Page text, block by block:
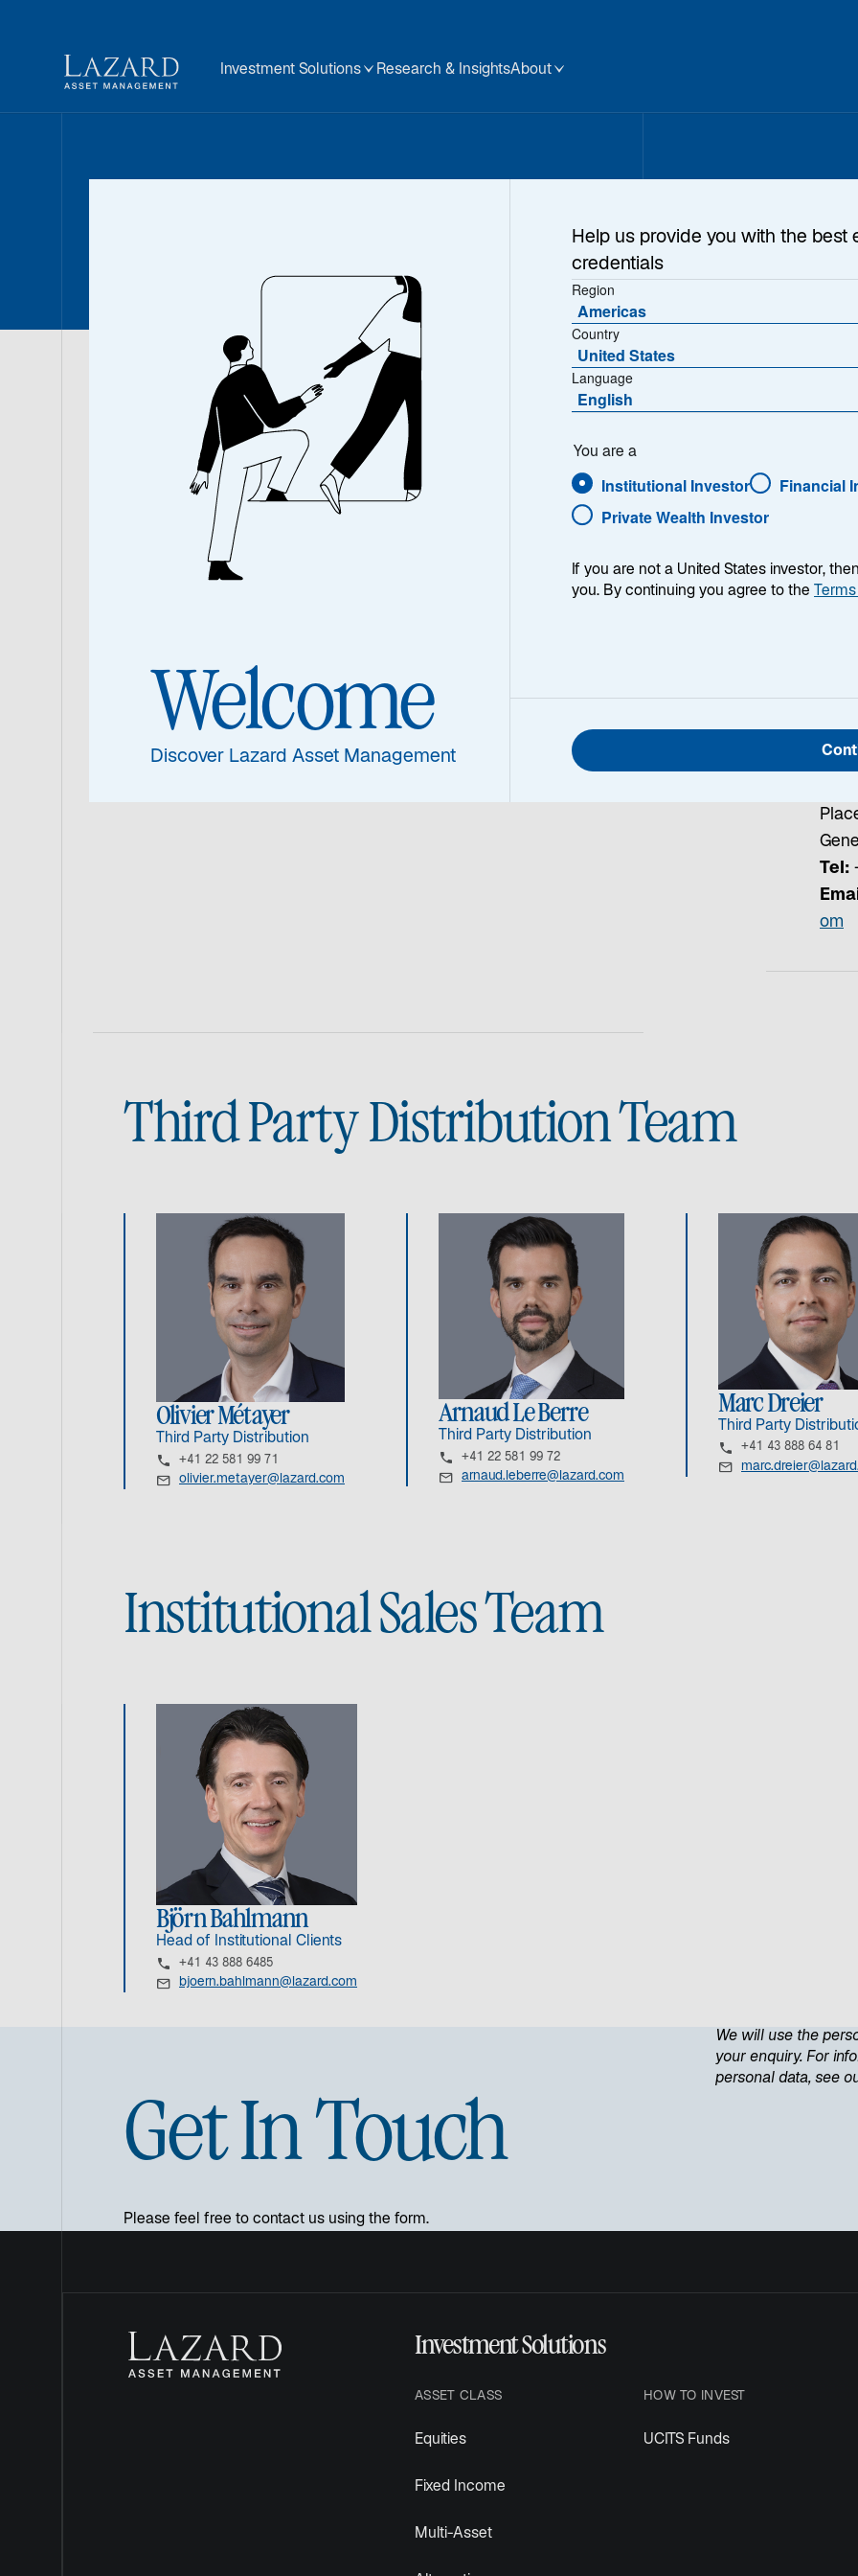
Investment Solutions Research & InsightsAbout
Our Team
If you would like further information about Lazard’s range of
products please contact a member of our sales or client
service teams.
Tel:
om
Third Party Distribution Team
Olivier Métayer
Third Party Distribution
+41 22 581 99 71
olivier.metayer@lazard.com
Arnaud Le Berre
Third Party Distribution
+41 22 581 99 72
arnaud.leberre@lazard.com
Marc Dreier
Third Party
+41 43 888 64 81
Institutional Sales Team
Björn Bahlmann
Head of Institutional Clients
+41 43 888 6485
bjoern.bahlmann@lazard.com
Get In Touch
Please feel free to contact us using the form.
We will use the
your enquiry. For
personal data, see
Investment Solutions
ASSET CLASS
Equities
Fixed Income
Multi-Asset
HOW TO INVEST
UCITS Funds
Welcome
Discover Lazard Asset Management
Help us provide you with the best
credentials
Region
Americas
Country
United States
Language
English
You are a
Institutional Investor Financial
Private Wealth Investor
If you are not a United States investor,
you. By continuing you agree to the